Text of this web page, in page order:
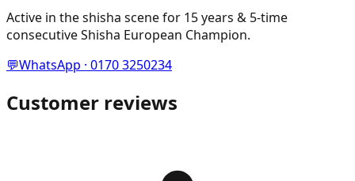
Active in the shisha scene for 15 years & 5-time
consecutive Shisha European Champion.
💬WhatsApp · 0170 3250234
Customer reviews